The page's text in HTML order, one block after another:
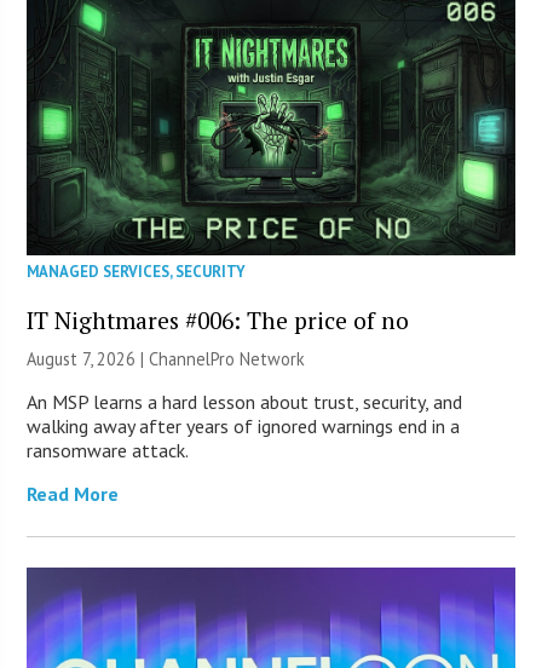
MANAGED SERVICES,SECURITY
IT Nightmares #006: The price of no
August 7, 2026 |ChannelPro Network
An MSP learns a hard lesson about trust, security, and
walking away after years of ignored warnings end in a
ransomware attack.
Read More